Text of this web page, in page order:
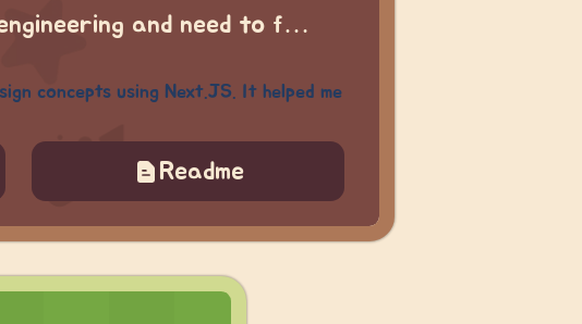
and need to f…
concepts using Next.JS. It helped me
Readme